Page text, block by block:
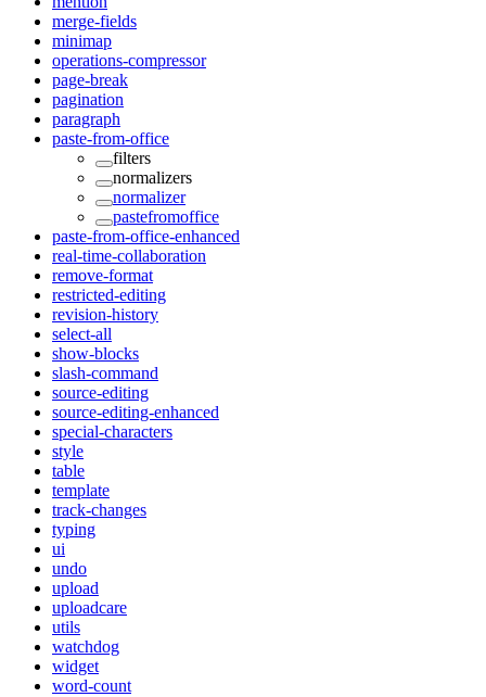
merge-fields
minimap
operations-compressor
page-break
pagination
paragraph
paste-from-office
filters
normalizers
normalizer
pastefromoffice
paste-from-office-enhanced
real-time-collaboration
remove-format
restricted-editing
revision-history
select-all
show-blocks
slash-command
source-editing
source-editing-enhanced
special-characters
style
table
template
track-changes
typing
ui
undo
upload
uploadcare
utils
watchdog
widget
word-count